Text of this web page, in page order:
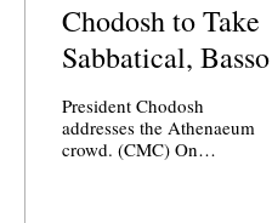
Chodosh to Take
Sabbatical,
Serve as Acting
President of CMC
President Chodosh
addresses the Athenaeum
crowd. (CMC) On